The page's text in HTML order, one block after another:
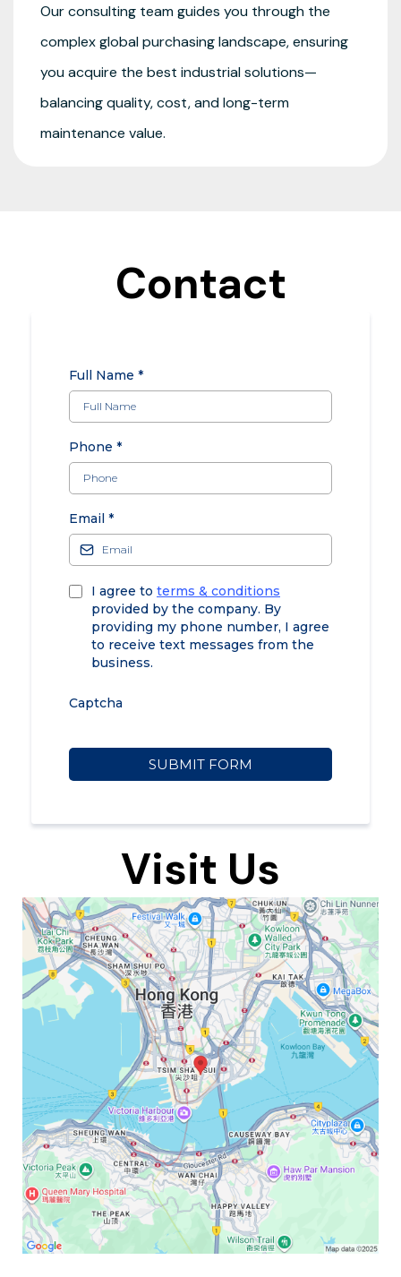
Our consulting team guides you through the
complex global purchasing landscape, ensuring
you acquire the best industrial solutions—
balancing quality, cost, and long-term
maintenance value.
Contact
Full Name *
Phone *
Email *
I agree to terms & conditions
provided by the company. By
providing my phone number, I agree
to receive text messages from the
business.
Captcha
SUBMIT FORM
Visit Us